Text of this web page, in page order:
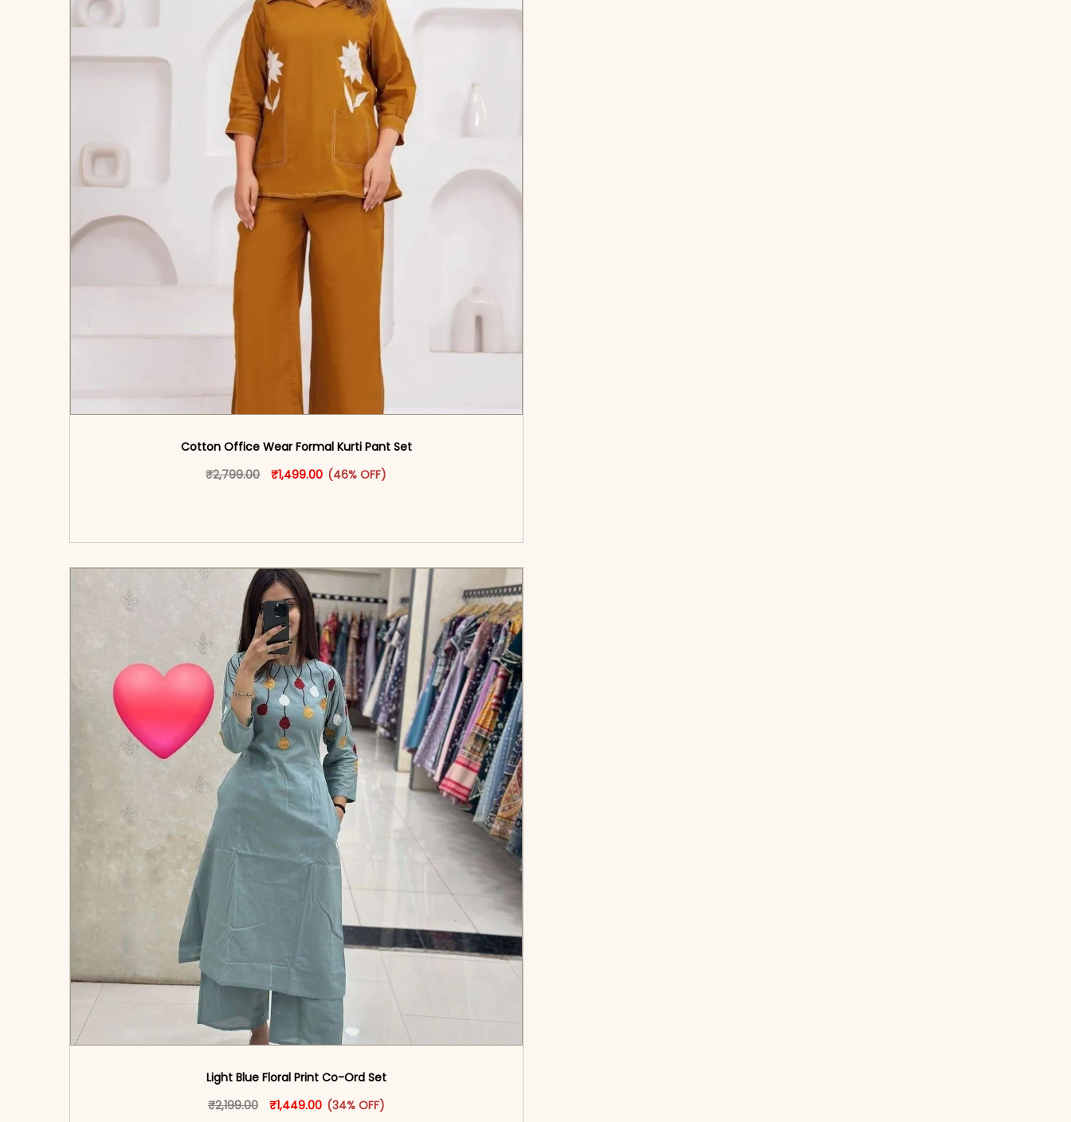
Cotton Office Wear Formal Kurti Pant Set​
₹2,799.00 Original price was: ₹2,799.00.
₹1,499.00 Current price is: ₹1,499.00.
(46% OFF)
This product has multiple variants. The options may be chosen on the product page
Light Blue Floral Print Co-Ord Set
₹2,199.00 Original price was: ₹2,199.00.
₹1,449.00Current price is: ₹1,449.00.
(34% OFF)
This product has multiple variants. The options may be chosen on the product page